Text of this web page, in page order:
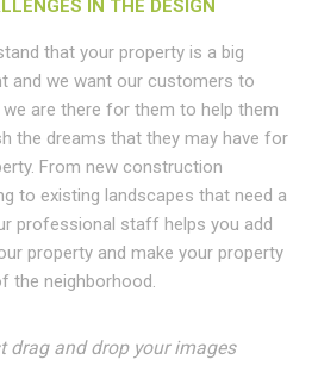
IN THE DESIGN
that your property is a big
and we want our customers to
are there for them to help them
the dreams that they may have for
From new construction
to existing landscapes that need a
professional staff helps you add
property and make your property
the neighborhood.
drag and drop your images